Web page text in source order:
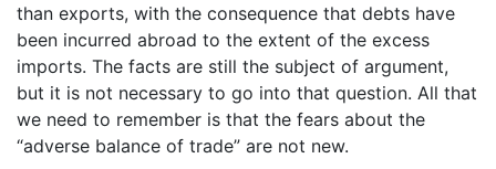
than exports, with the consequence that debts have
been incurred abroad to the extent of the excess
imports. The facts are still the subject of argument,
but it is not necessary to go into that question. All that
we need to remember is that the fears about the
“adverse balance of trade” are not new.